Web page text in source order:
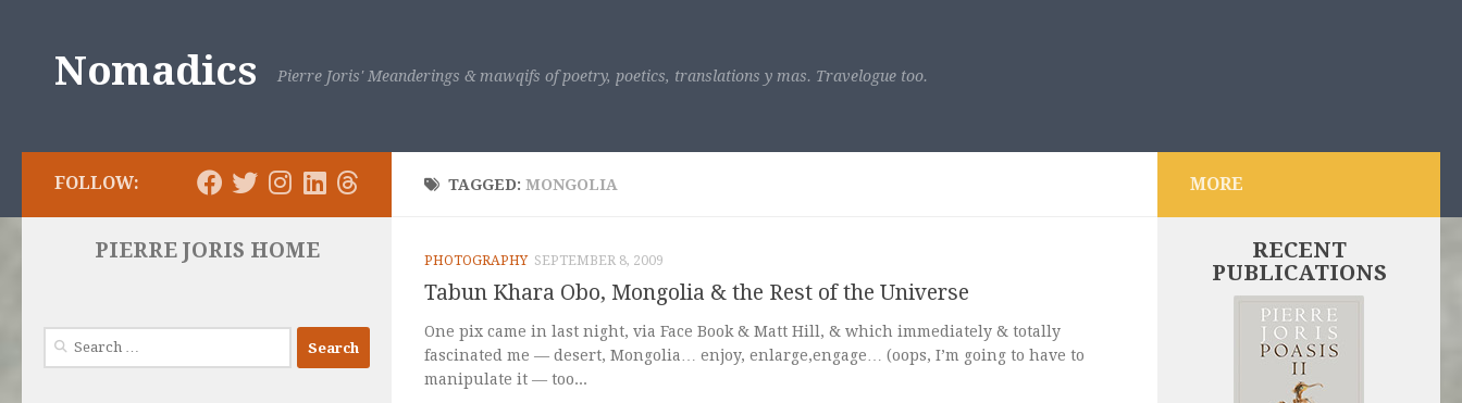
Nomadics Pierre Joris' Meanderings & mawqifs of poetry, poetics, translations y mas. Travelogue too.
TAGGED:MONGOLIA
PHOTOGRAPHY SEPTEMBER 8, 2009
Tabun Khara Obo, Mongolia & the Rest of the Universe
One pix came in last night, via Face Book & Matt Hill, & which immediately & totally
fascinated me — desert, Mongolia… enjoy, enlarge,engage… (oops, I’m going to have to
manipulate it — too...
FOLLOW:
PIERRE JORIS HOME
Search
MORE
RECENT
PUBLICATIONS